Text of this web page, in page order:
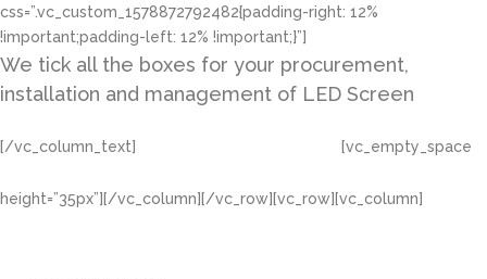
css=”.vc_custom_1578872792482{padding-right: 12%
!important;padding-left: 12% !important;}”]
We tick all the boxes for your procurement,
installation and management of LED Screen
[/vc_column_text] [vc_empty_space
height=”35px”][/vc_column][/vc_row][vc_row][vc_column]